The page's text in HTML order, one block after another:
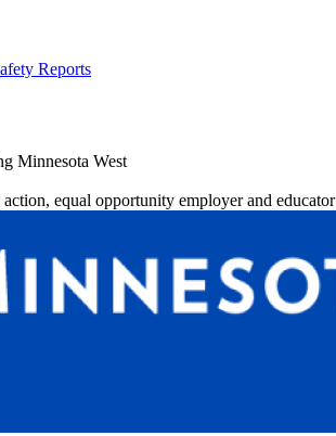
Reports
Minnesota West
equal opportunity employer and educator